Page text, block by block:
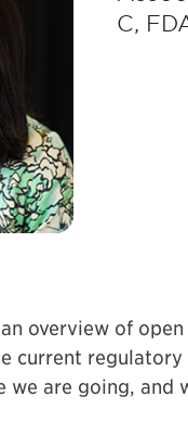
C,
overview of
current regulatory
we are going,